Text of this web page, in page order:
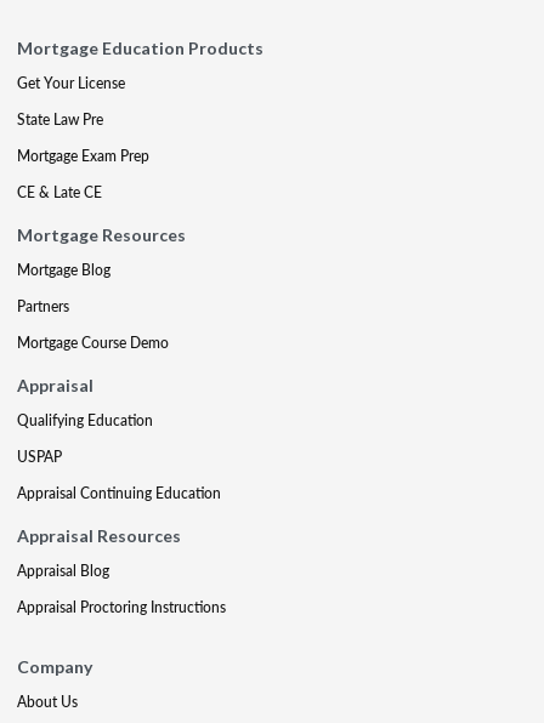
Mortgage Education Products
Get Your License
State Law Pre
Mortgage Exam Prep
CE & Late CE
Mortgage Resources
Mortgage Blog
Partners
Mortgage Course Demo
Appraisal
Qualifying Education
USPAP
Appraisal Continuing Education
Appraisal Resources
Appraisal Blog
Appraisal Proctoring Instructions
Company
About Us